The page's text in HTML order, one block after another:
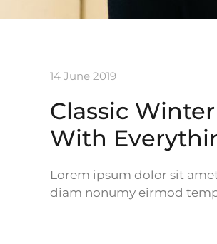
14 June 2019
Classic
With
Lorem ipsum dolor sit
diam nonumy eirmod